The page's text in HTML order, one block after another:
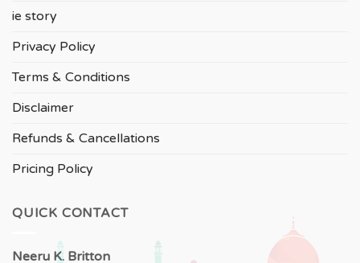
ie story
Privacy Policy
Terms & Conditions
Disclaimer
Refunds & Cancellations
Pricing Policy
QUICK CONTACT
Neeru K. Britton